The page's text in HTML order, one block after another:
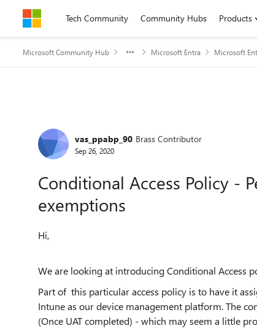
Skip to contentTech Community Community Hubs Products
Microsoft Community Hub Microsoft Entra Microsoft
Forum Discussion
vas_ppabp_90 Brass Contributor
Sep 26, 2020
Conditional Access Policy -
exemptions
Hi,
We are looking at introducing Conditional Access
Part of this particular access policy is to have it
Intune as our device management platform. The
(Once UAT completed) - which may seem a little